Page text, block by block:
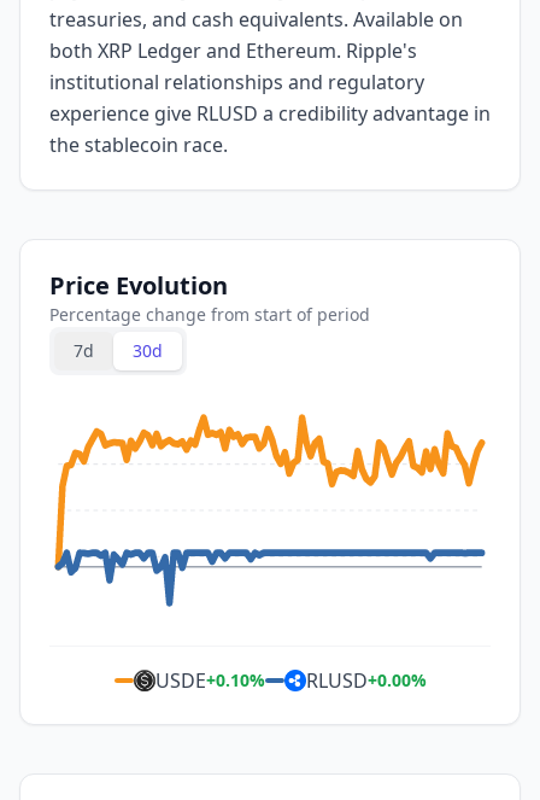
treasuries, and cash equivalents. Available on
both XRP Ledger and Ethereum. Ripple's
institutional relationships and regulatory
experience give RLUSD a credibility advantage in
the stablecoin race.
Price Evolution
Percentage change from start of period
7d
30d
USDE+0.10% RLUSD+0.00%